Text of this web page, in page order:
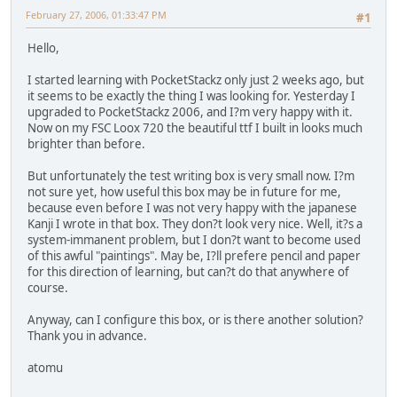
#1
February 27, 2006, 01:33:47 PM
Hello,
I started learning with PocketStackz only just 2 weeks ago, but
it seems to be exactly the thing I was looking for. Yesterday I
upgraded to PocketStackz 2006, and I?m very happy with it.
Now on my FSC Loox 720 the beautiful ttf I built in looks much
brighter than before.
But unfortunately the test writing box is very small now. I?m
not sure yet, how useful this box may be in future for me,
because even before I was not very happy with the japanese
Kanji I wrote in that box. They don?t look very nice. Well, it?s a
system-immanent problem, but I don?t want to become used
of this awful "paintings". May be, I?ll prefere pencil and paper
for this direction of learning, but can?t do that anywhere of
course.
Anyway, can I configure this box, or is there another solution?
Thank you in advance.
atomu